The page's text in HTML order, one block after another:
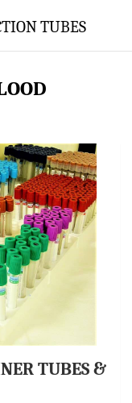
TUBES
TUBES &